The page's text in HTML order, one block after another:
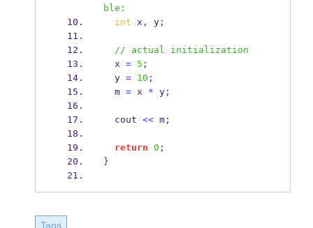
ble:
int x , y;
// actual initialization
  x
= 5 ;
  y
= 10 ;
  m
= x * y;
  cout
<< m;
return 0 ;
}
Tags